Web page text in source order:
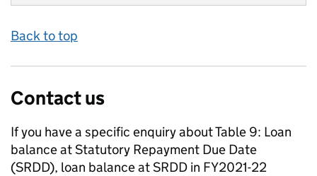
Back to top
Contact us
If you have a specific enquiry aboutTable 9: Loan
balance at Statutory Repayment Due Date
(SRDD), loan balance at SRDD in FY2021-22